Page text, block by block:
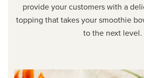
provide your customers with a
topping that takes your smoothie
to the next level.